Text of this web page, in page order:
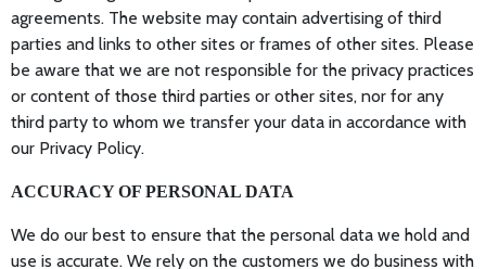
agreements. The website may contain advertising of third
parties and links to other sites or frames of other sites. Please
be aware that we are not responsible for the privacy practices
or content of those third parties or other sites, nor for any
third party to whom we transfer your data in accordance with
our Privacy Policy.
ACCURACY OF PERSONAL DATA
We do our best to ensure that the personal data we hold and
use is accurate. We rely on the customers we do business with